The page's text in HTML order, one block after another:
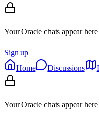
Your Oracle chats appear
Sign up
Home
Discussions
Your Oracle chats appear